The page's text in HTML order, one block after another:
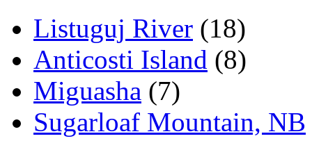
Listuguj River (18)
Anticosti Island (8)
Miguasha (7)
Sugarloaf Mountain, NB